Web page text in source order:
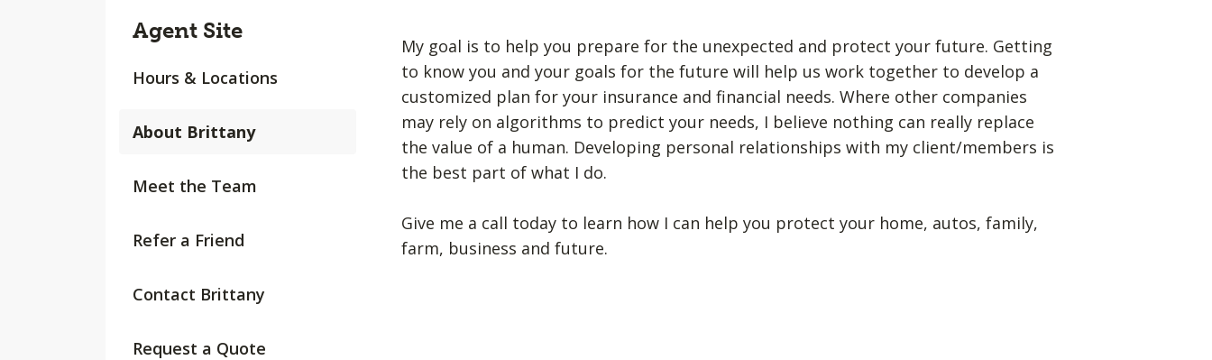
Agent Site
Hours & Locations
About Brittany
Meet the Team
Refer a Friend
Contact Brittany
Request a Quote
My goal is to help you prepare for the unexpected and protect your future. Getting
to know you and your goals for the future will help us work together to develop a
customized plan for your insurance and financial needs. Where other companies
may rely on algorithms to predict your needs, I believe nothing can really replace
the value of a human. Developing personal relationships with my client/members is
the best part of what I do.
Give me a call today to learn how I can help you protect your home, autos, family,
farm, business and future.